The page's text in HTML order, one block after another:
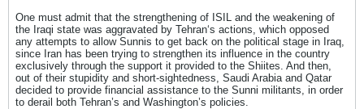
One must admit that the strengthening of ISIL and the weakening of
the Iraqi state was aggravated by Tehran‘s actions, which opposed
any attempts to allow Sunnis to get back on the political stage in Iraq,
since Iran has been trying to strengthen its influence in the country
exclusively through the support it provided to the Shiites. And then,
out of their stupidity and short-sightedness, Saudi Arabia and Qatar
decided to provide financial assistance to the Sunni militants, in order
to derail both Tehran’s and Washington’s policies.